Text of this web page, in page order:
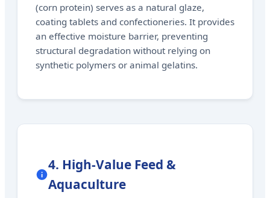
(corn protein) serves as a natural glaze,
coating tablets and confectioneries. It provides
an effective moisture barrier, preventing
structural degradation without relying on
synthetic polymers or animal gelatins.
4. High-Value Feed &
Aquaculture